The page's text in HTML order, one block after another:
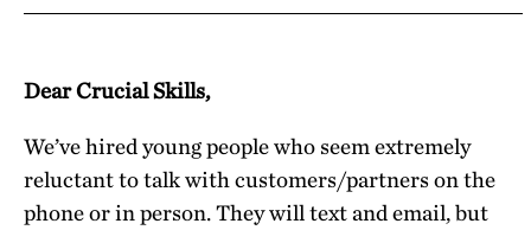
Dear Crucial Skills,
We’ve hired young people who seem extremely
reluctant to talk with customers/partners on the
phone or in person. They will text and email, but